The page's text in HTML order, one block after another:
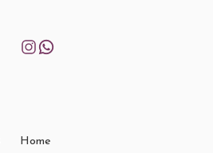
Home